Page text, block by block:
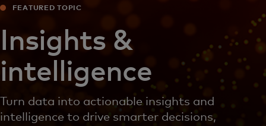
FEATURED TOPIC
Insights &
intelligence
Turn data into actionable insights and
intelligence to drive smarter decisions,